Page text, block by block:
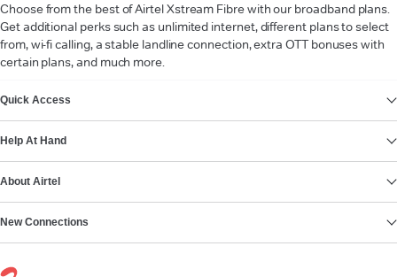
Choose from the best of Airtel Xstream Fibre with our broadband plans.
Get additional perks such as unlimited internet, different plans to select
from, wi-fi calling, a stable landline connection, extra OTT bonuses with
certain plans, and much more.
Quick Access
Help At Hand
About Airtel
New Connections